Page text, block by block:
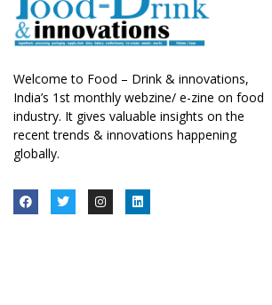
Welcome to Food – Drink & innovations,
India’s 1st monthly webzine/ e-zine on food
industry. It gives valuable insights on the
recent trends & innovations happening
globally.